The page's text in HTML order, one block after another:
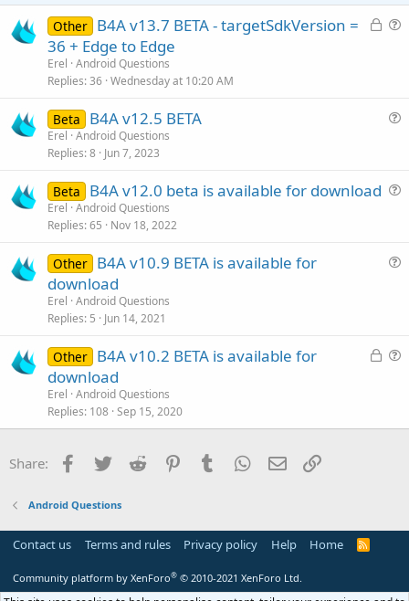
L
Other B4A v13.7 BETA - targetSdkVersion =
36 + Edge to Edge
Erel Android Questions
Replies 36 Wednesday at 10:20 AM
Beta B4A v12.5 BETA
Erel Android Questions
Replies 8 Jun 7, 2023
Beta B4A v12.0 beta is available for download
Erel Android Questions
Replies 65 Nov 18, 2022
Other B4A v10.9 BETA is available for
download
Erel Android Questions
Replies 5 Jun 14, 2021
L
e
t
Other B4A v10.2 BETA is available for
download
Erel Android Questions
Replies 108 Sep 15, 2020
Share: Facebook
Twitter Reddit PinterestTumblr WhatsApp
Email
Android Questions
Contact us Terms and rules Privacy policy Help Home
R
Community platform by XenForo® © 2010-2021 XenForo Ltd.